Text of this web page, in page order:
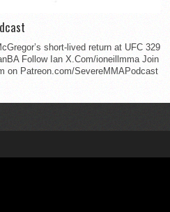
short-lived return at UFC 329
Follow Ian X.Com/ioneillmma Join
on Patreon.com/SevereMMAPodcast